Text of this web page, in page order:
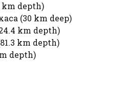
km depth)
(30 km deep)
km depth)
km depth)
depth)